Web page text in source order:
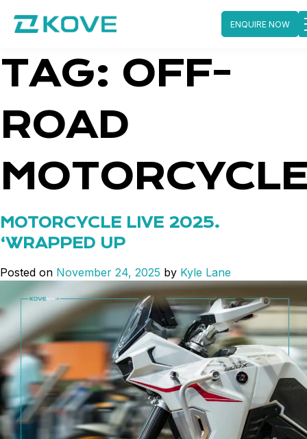
Skip
content
ENQUIRE NOW
TAG: OFF-
ROAD
MOTORCYCLE LIVE 2025.
‘WRAPPED UP
Posted on November 24, 2025 by Kyle Lane